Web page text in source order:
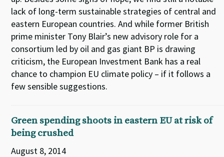
lack of long-term sustainable strategies of central and
eastern European countries. And while former British
prime minister Tony Blair’s new advisory role for a
consortium led by oil and gas giant BP is drawing
criticism, the European Investment Bank has a real
chance to champion EU climate policy – if it follows a
few sensible suggestions.
Green spending shoots in eastern EU at risk of
being crushed
August 8, 2014